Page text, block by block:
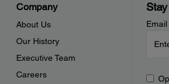
Company
About Us
Our History
Executive Team
Careers